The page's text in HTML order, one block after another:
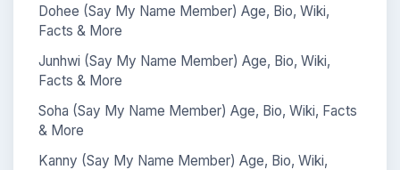
Dohee (Say My Name Member) Age, Bio, Wiki,
Facts & More
Junhwi (Say My Name Member) Age, Bio, Wiki,
Facts & More
Soha (Say My Name Member) Age, Bio, Wiki, Facts
& More
Kanny (Say My Name Member) Age, Bio, Wiki,